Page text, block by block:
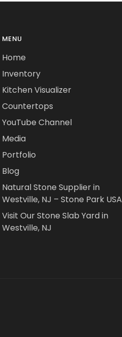
MENU
Home
Inventory
Kitchen Visualizer
Countertops
YouTube Channel
Media
Portfolio
Blog
Natural Stone Supplier in
Westville, NJ – Stone Park USA
Visit Our Stone Slab Yard in
Westville, NJ